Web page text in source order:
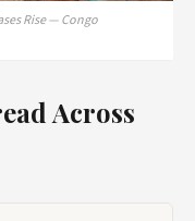
Rise — Congo
Across